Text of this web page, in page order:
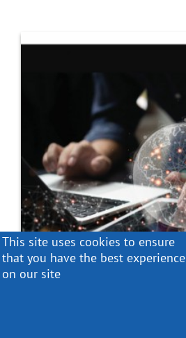
This site uses cookies to ensure
that you have the best experience
on our site